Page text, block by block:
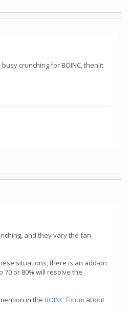
crunching for BOINC, then it
and they vary the fan
situations, there is an add-on
70 or 80% will resolve the
in the BOINC forum about